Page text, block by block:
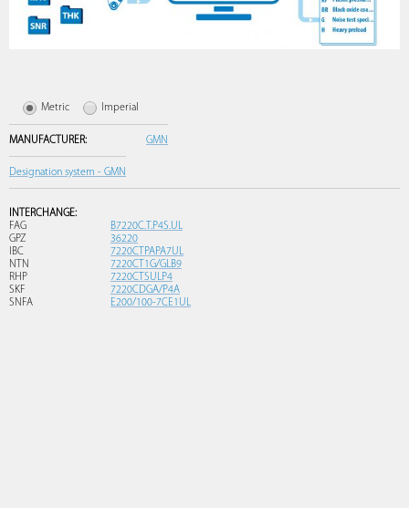
Metric Imperial
MANUFACTURER: GMN
Designation system - GMN
INTERCHANGE:
FAG
B7220C.T.P4S.UL
GPZ
36220
IBC
7220CTPAPA7UL
NTN
7220CT1G/GLB9
RHP
7220CTSULP4
SKF
7220CDGA/P4A
SNFA
E200/100-7CE1UL